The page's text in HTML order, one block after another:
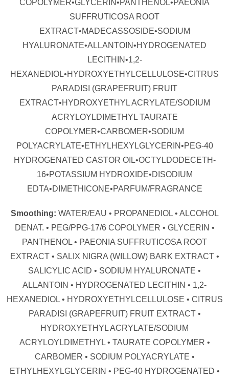
COPOLYMER•GLYCERIN•PANTHENOL•PAEONIA
SUFFRUTICOSA ROOT
EXTRACT•MADECASSOSIDE•SODIUM
HYALURONATE•ALLANTOIN•HYDROGENATED
LECITHIN•1,2-
HEXANEDIOL•HYDROXYETHYLCELLULOSE•CITRUS
PARADISI (GRAPEFRUIT) FRUIT
EXTRACT•HYDROXYETHYL ACRYLATE/SODIUM
ACRYLOYLDIMETHYL TAURATE
COPOLYMER•CARBOMER•SODIUM
POLYACRYLATE•ETHYLHEXYLGLYCERIN•PEG-40
HYDROGENATED CASTOR OIL•OCTYLDODECETH-
16•POTASSIUM HYDROXIDE•DISODIUM
EDTA•DIMETHICONE•PARFUM/FRAGRANCE
Smoothing: WATER/EAU • PROPANEDIOL • ALCOHOL
DENAT. • PEG/PPG-17/6 COPOLYMER • GLYCERIN •
PANTHENOL • PAEONIA SUFFRUTICOSA ROOT
EXTRACT • SALIX NIGRA (WILLOW) BARK EXTRACT •
SALICYLIC ACID • SODIUM HYALURONATE •
ALLANTOIN • HYDROGENATED LECITHIN • 1,2-
HEXANEDIOL • HYDROXYETHYLCELLULOSE • CITRUS
PARADISI (GRAPEFRUIT) FRUIT EXTRACT •
HYDROXYETHYL ACRYLATE/SODIUM
ACRYLOYLDIMETHYL • TAURATE COPOLYMER •
CARBOMER • SODIUM POLYACRYLATE •
ETHYLHEXYLGLYCERIN • PEG-40 HYDROGENATED •